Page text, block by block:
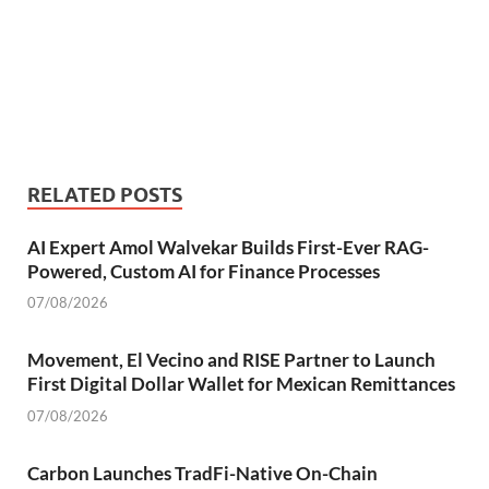
RELATED POSTS
AI Expert Amol Walvekar Builds First-Ever RAG-
Powered, Custom AI for Finance Processes
07/08/2026
Movement, El Vecino and RISE Partner to Launch
First Digital Dollar Wallet for Mexican Remittances
07/08/2026
Carbon Launches TradFi-Native On-Chain